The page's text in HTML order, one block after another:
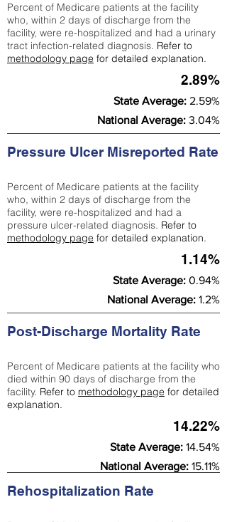
Percent of Medicare patients at the facility
who, within 2 days of discharge from the
facility, were re-hospitalized and had a urinary
tract infection-related diagnosis. Refer to
methodology page for detailed explanation.
2.89%
State Average: 2.59%
National Average: 3.04%
Pressure Ulcer Misreported Rate
Percent of Medicare patients at the facility
who, within 2 days of discharge from the
facility, were re-hospitalized and had a
pressure ulcer-related diagnosis. Refer to
methodology page for detailed explanation.
1.14%
State Average: 0.94%
National Average: 1.2%
Post-Discharge Mortality Rate
Percent of Medicare patients at the facility who
died within 90 days of discharge from the
facility. Refer to methodology page for detailed
explanation.
14.22%
State Average: 14.54%
National Average: 15.11%
Rehospitalization Rate